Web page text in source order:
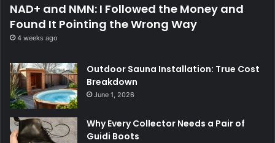
NAD+ and NMN: I Followed the Money and
Found It Pointing the Wrong Way
4 weeks ago
Outdoor Sauna Installation: True Cost
Breakdown
June 1, 2026
Why Every Collector Needs a Pair of
Guidi Boots